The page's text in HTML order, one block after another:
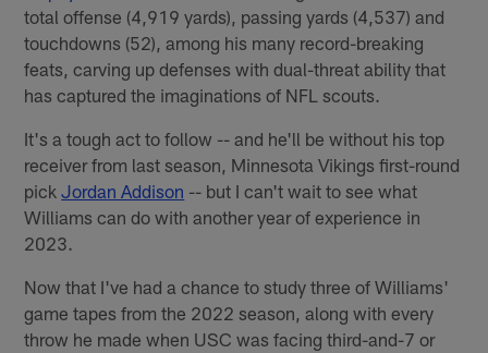
total offense (4,919 yards), passing yards (4,537) and
touchdowns (52), among his many record-breaking
feats, carving up defenses with dual-threat ability that
has captured the imaginations of NFL scouts.
It's a tough act to follow -- and he'll be without his top
receiver from last season, Minnesota Vikings first-round
pickJordan Addison -- but I can't wait to see what
Williams can do with another year of experience in
2023.
Now that I've had a chance to study three of Williams'
game tapes from the 2022 season, along with every
throw he made when USC was facing third-and-7 or